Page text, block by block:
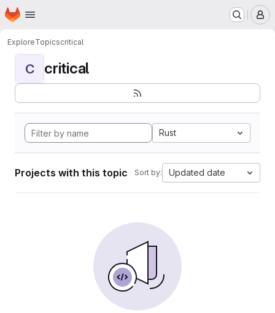
Skip to main content
Homepage
ExploreTopicscritical
C critical
Rust
Projects with this topic Sort by: Updated date